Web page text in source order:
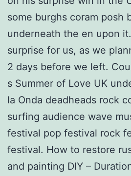
some burghs coram posh
underneath the en upon
surprise for us, as we
2 days before we left.
s Summer of Love UK
la Onda deadheads rock
surfing audience wave
festival pop festival rock
festival. How to restore
and painting DIY –